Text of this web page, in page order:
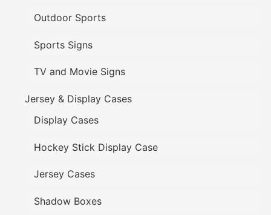
Outdoor Sports
Sports Signs
TV and Movie Signs
Jersey & Display Cases
Display Cases
Hockey Stick Display Case
Jersey Cases
Shadow Boxes